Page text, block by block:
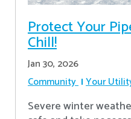
Protect Your
Chill!
Jan 30, 2026
Community Your
Severe winter